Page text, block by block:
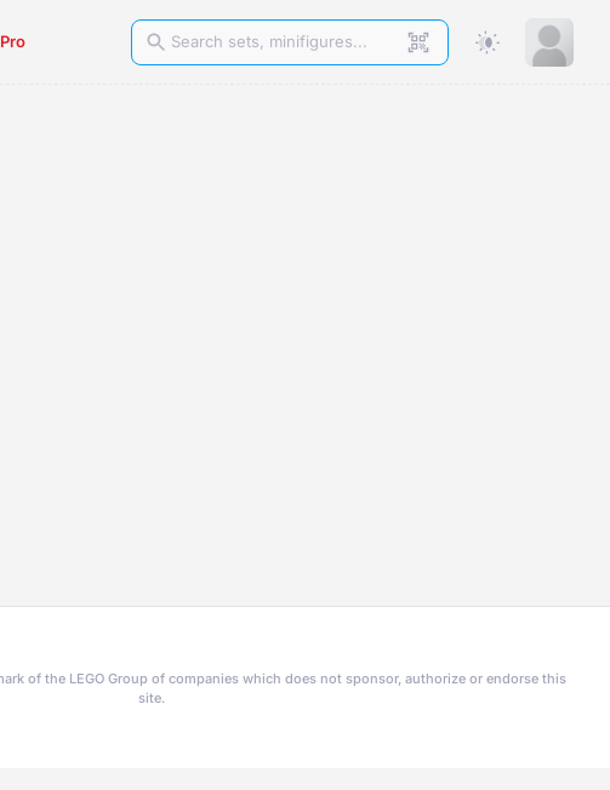
of the LEGO Group of companies which does not sponsor, authorize or endorse this
site.